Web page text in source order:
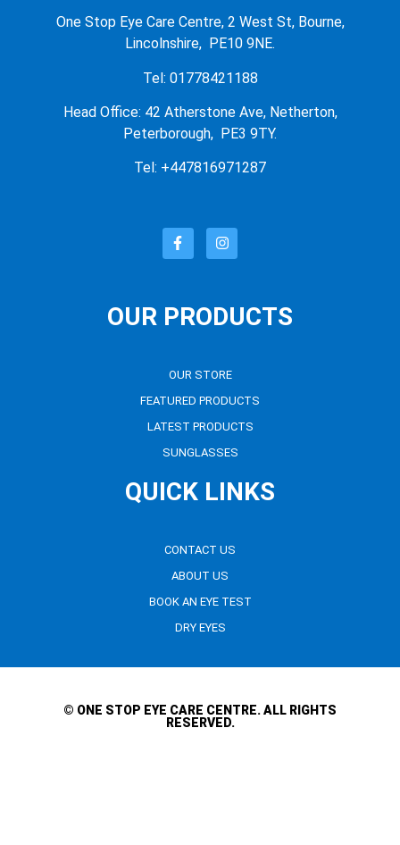
One Stop Eye Care Centre, 2 West St, Bourne,
Lincolnshire, PE10 9NE.
Tel: 01778421188
Head Office: 42 Atherstone Ave, Netherton,
Peterborough, PE3 9TY.
Tel: +447816971287
OUR PRODUCTS
OUR STORE
FEATURED PRODUCTS
LATEST PRODUCTS
SUNGLASSES
QUICK LINKS
CONTACT US
ABOUT US
BOOK AN EYE TEST
DRY EYES
© ONE STOP EYE CARE CENTRE. ALL RIGHTS
RESERVED.